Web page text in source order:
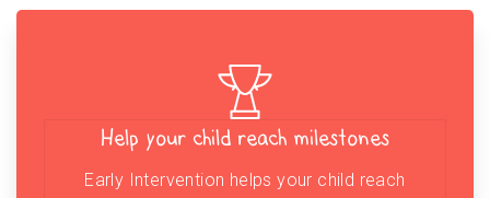
Help your child reach milestones
Early Intervention helps your child reach